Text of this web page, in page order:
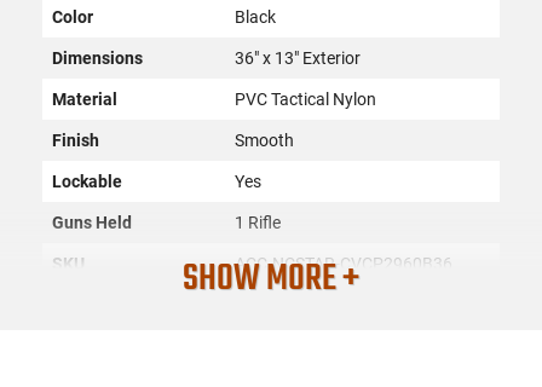
Color Black
Dimensions 36" x 13" Exterior
Material PVC Tactical Nylon
Finish Smooth
Lockable Yes
Guns Held 1 Rifle
SKU ACC-NCSTAR-CVCP2960B36
SHOW MORE +